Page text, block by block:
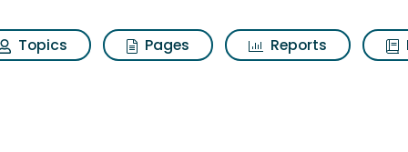
Topics Pages Reports